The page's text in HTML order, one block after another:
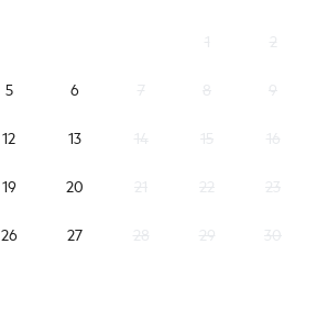
5 6
12 13
19 20
26 27